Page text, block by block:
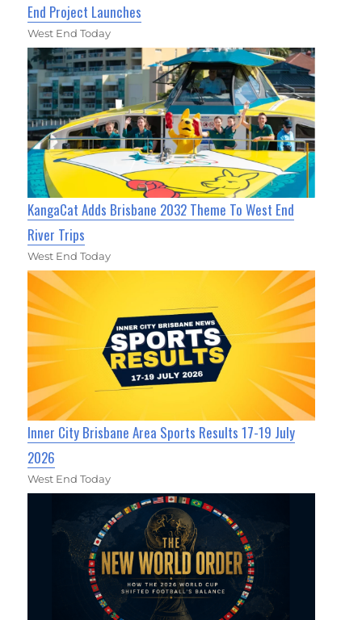
End Project Launches
West End Today
KangaCat Adds Brisbane 2032 Theme To West End
River Trips
West End Today
Inner City Brisbane Area Sports Results 17-19 July
2026
West End Today